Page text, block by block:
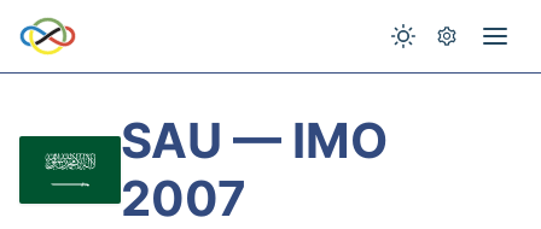
SAU — IMO
2007